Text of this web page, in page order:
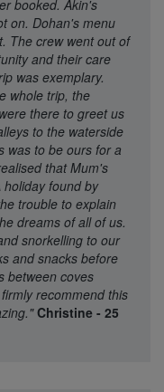
booked. Akin's
on. Dohan's menu
The crew went out of
and their care
was exemplary.
whole trip, the
there to greet us
to the waterside
was to be ours for a
that Mum's
found by
trouble to explain
dreams of all of us.
snorkelling to our
and snacks before
between coves
recommend this
Christine - 25